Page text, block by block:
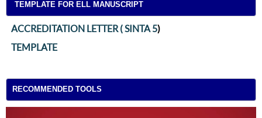
TEMPLATE FOR ELL MANUSCRIPT
ACCREDITATION LETTER ( SINTA 5)
TEMPLATE
RECOMMENDED TOOLS